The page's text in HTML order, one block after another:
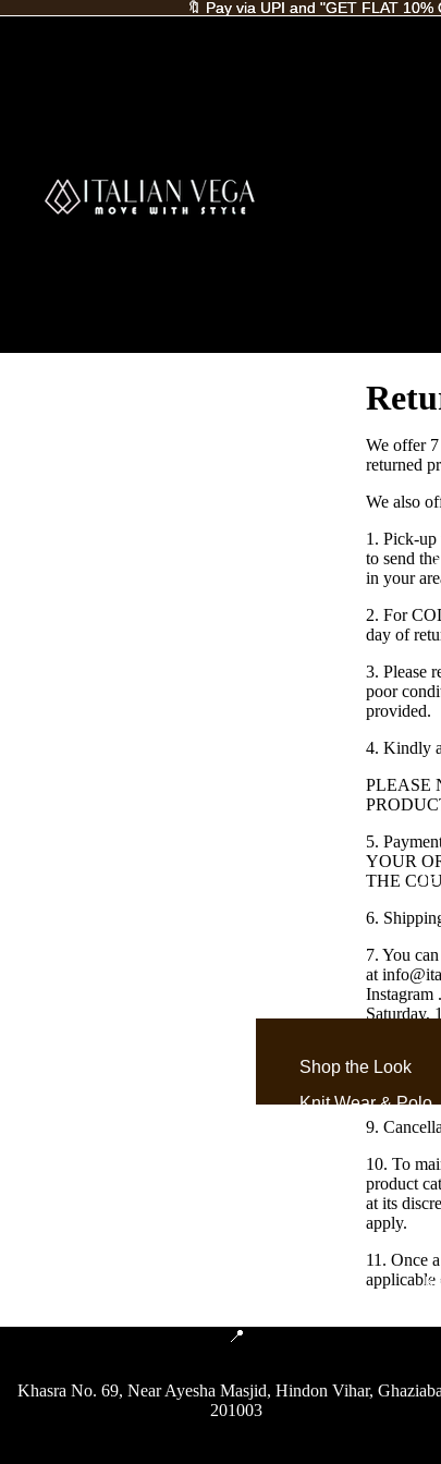
🔖 Pay via UPI and "GET FLAT
🔖 Pay via UPI and "GET FLAT
Old
Shop the Look
Knit Wear & Polo
Old Money Shirts
Denim Gurkha
Gurkha Pants &
Gurkha by Style
We offer
returned
We also
1. Pick-
to send
in your
2. For
day of
3. Please
poor
provided.
4. Kindly
PLEASE
5.
YOUR
THE
6.
7. You
at
Instagram
Saturday,
8. If the
9.
10. To
product
at its
apply.
11. Once
applicable
📍
Khasra No. 69, Near Ayesha Masjid, Hindon Vihar,
201003